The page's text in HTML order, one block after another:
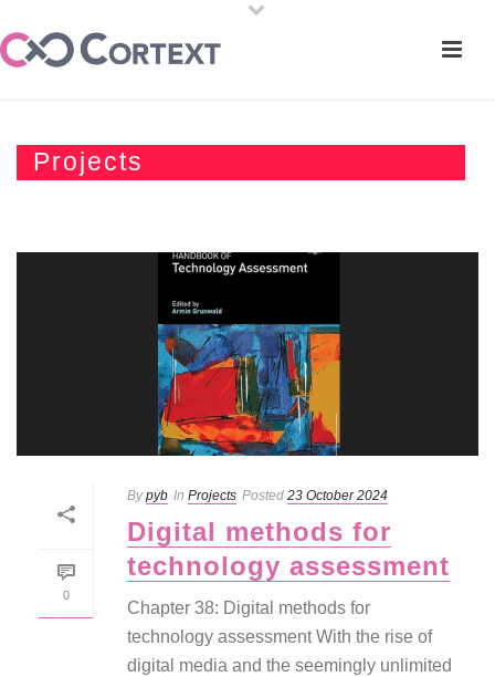
Projects
0
By pyb In Projects Posted 23 October 2024
Digital methods for
technology assessment
Chapter 38: Digital methods for
technology assessment With the rise of
digital media and the seemingly unlimited